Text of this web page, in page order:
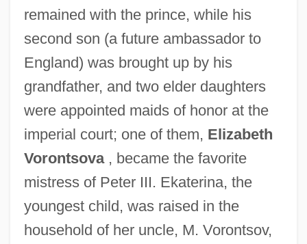
remained with the prince, while his
second son (a future ambassador to
England) was brought up by his
grandfather, and two elder daughters
were appointed maids of honor at the
imperial court; one of them, Elizabeth
Vorontsova, became the favorite
mistress of Peter III. Ekaterina, the
youngest child, was raised in the
household of her uncle, M. Vorontsov,